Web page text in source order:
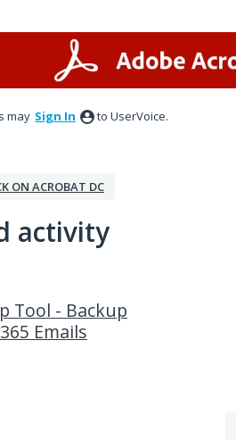
may Sign In to UserVoice.
ON ACROBAT DC
activity
Tool - Backup
Emails